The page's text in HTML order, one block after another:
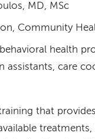
MD, MSc
Community
health
assistants, care
that
treatments,